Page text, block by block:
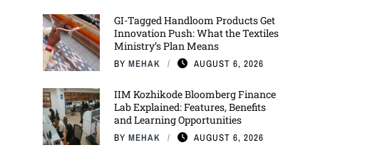
GI-Tagged Handloom Products Get
Innovation Push: What the Textiles
Ministry’s Plan Means
BY MEHAK AUGUST 6, 2026
IIM Kozhikode Bloomberg Finance
Lab Explained: Features, Benefits
and Learning Opportunities
BY MEHAK AUGUST 6, 2026